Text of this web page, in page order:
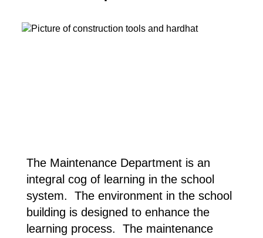
The Maintenance Department is an
integral cog of learning in the school
system. The environment in the school
building is designed to enhance the
learning process. The maintenance